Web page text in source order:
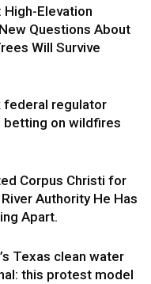
High-Elevation
Questions About
Will Survive
federal regulator
betting on wildfires
Corpus Christi for
Authority He Has
Apart.
Texas clean water
this protest model